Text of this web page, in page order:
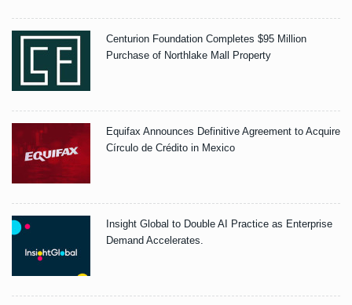
Centurion Foundation Completes $95 Million
Purchase of Northlake Mall Property
Equifax Announces Definitive Agreement to Acquire
Círculo de Crédito in Mexico
Insight Global to Double AI Practice as Enterprise
Demand Accelerates.